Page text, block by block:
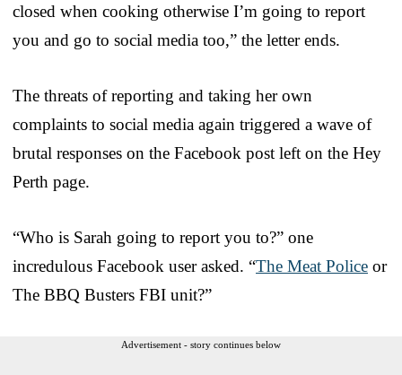
closed when cooking otherwise I’m going to report
you and go to social media too,” the letter ends.
The threats of reporting and taking her own
complaints to social media again triggered a wave of
brutal responses on the Facebook post left on the Hey
Perth page.
“Who is Sarah going to report you to?” one
incredulous Facebook user asked. “The Meat Police or
The BBQ Busters FBI unit?”
Advertisement - story continues below